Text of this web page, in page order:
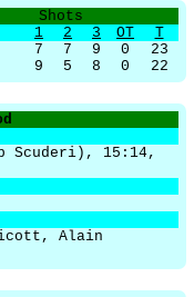
Shots
1 2 3 OT
T
7 7 9 0
23
9 5 8 0 22
Scuderi), 15:14,
Alain